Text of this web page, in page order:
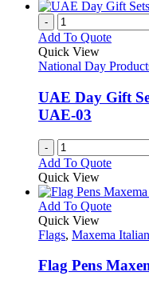
-
Add To Quote
Quick View
National Day
UAE Day Gift
UAE-03
-
Add To Quote
Quick View
Add To QuoteThis
has
Quick View
Flags, Maxema
Flag Pens